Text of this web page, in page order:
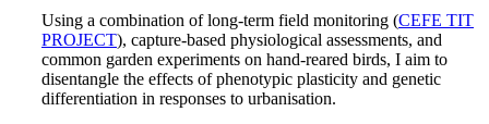
Using a combination of long-term field monitoring (CEFE TIT
PROJECT), capture-based physiological assessments, and
common garden experiments on hand-reared birds, I aim to
disentangle the effects of phenotypic plasticity and genetic
differentiation in responses to urbanisation.